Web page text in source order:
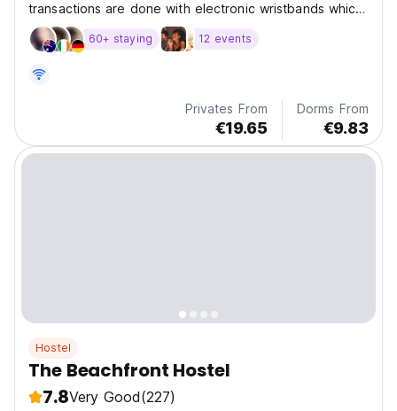
transactions are done with electronic wristbands which
are issued upon arrival.
60+ staying 12 events
Privates From
€19.65
Dorms From
€9.83
Hostel
The Beachfront Hostel
7.8Very Good(227)